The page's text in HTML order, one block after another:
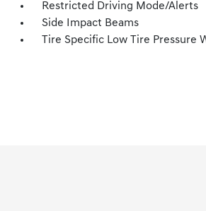
Restricted Driving Mode/Alerts
Side Impact Beams
Tire Specific Low Tire Pressure